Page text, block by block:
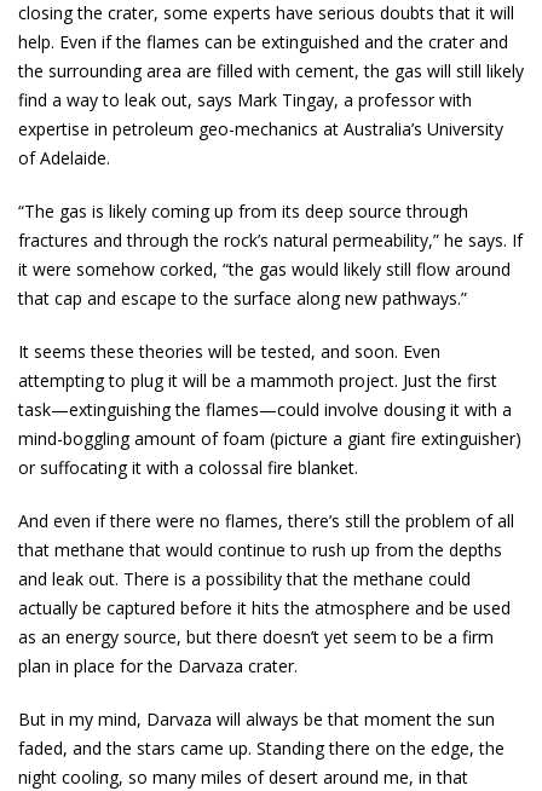
closing the crater, some experts have serious doubts that it will
help. Even if the flames can be extinguished and the crater and
the surrounding area are filled with cement, the gas will still likely
find a way to leak out, says Mark Tingay, a professor with
expertise in petroleum geo-mechanics at Australia’s University
of Adelaide.
“The gas is likely coming up from its deep source through
fractures and through the rock’s natural permeability,” he says. If
it were somehow corked, “the gas would likely still flow around
that cap and escape to the surface along new pathways.”
It seems these theories will be tested, and soon. Even
attempting to plug it will be a mammoth project. Just the first
task—extinguishing the flames—could involve dousing it with a
mind-boggling amount of foam (picture a giant fire extinguisher)
or suffocating it with a colossal fire blanket.
And even if there were no flames, there’s still the problem of all
that methane that would continue to rush up from the depths
and leak out. There is a possibility that the methane could
actually be captured before it hits the atmosphere and be used
as an energy source, but there doesn’t yet seem to be a firm
plan in place for the Darvaza crater.
But in my mind, Darvaza will always be that moment the sun
faded, and the stars came up. Standing there on the edge, the
night cooling, so many miles of desert around me, in that